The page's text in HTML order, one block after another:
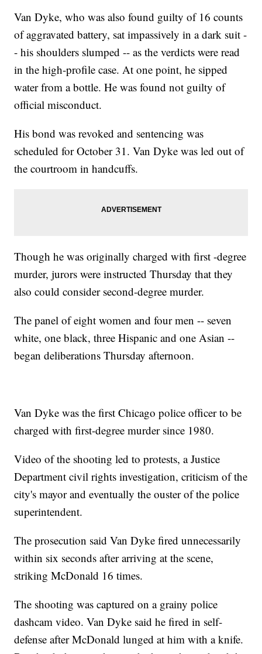
Van Dyke, who was also found guilty of 16 counts
of aggravated battery, sat impassively in a dark suit -
- his shoulders slumped -- as the verdicts were read
in the high-profile case. At one point, he sipped
water from a bottle. He was found not guilty of
official misconduct.
His bond was revoked and sentencing was
scheduled for October 31. Van Dyke was led out of
the courtroom in handcuffs.
Though he was originally charged with first -degree
murder, jurors were instructed Thursday that they
also could consider second-degree murder.
The panel of eight women and four men -- seven
white, one black, three Hispanic and one Asian --
began deliberations Thursday afternoon.
Van Dyke was the first Chicago police officer to be
charged with first-degree murder since 1980.
Video of the shooting led to protests, a Justice
Department civil rights investigation, criticism of the
city's mayor and eventually the ouster of the police
superintendent.
The prosecution said Van Dyke fired unnecessarily
within six seconds after arriving at the scene,
striking McDonald 16 times.
The shooting was captured on a grainy police
dashcam video. Van Dyke said he fired in self-
defense after McDonald lunged at him with a knife.